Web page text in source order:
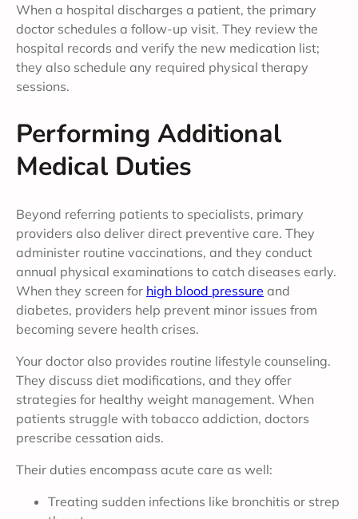
When a hospital discharges a patient, the primary
doctor schedules a follow-up visit. They review the
hospital records and verify the new medication list;
they also schedule any required physical therapy
sessions.
Performing Additional
Medical Duties
Beyond referring patients to specialists, primary
providers also deliver direct preventive care. They
administer routine vaccinations, and they conduct
annual physical examinations to catch diseases early.
When they screen for high blood pressure and
diabetes, providers help prevent minor issues from
becoming severe health crises.
Your doctor also provides routine lifestyle counseling.
They discuss diet modifications, and they offer
strategies for healthy weight management. When
patients struggle with tobacco addiction, doctors
prescribe cessation aids.
Their duties encompass acute care as well:
Treating sudden infections like bronchitis or strep